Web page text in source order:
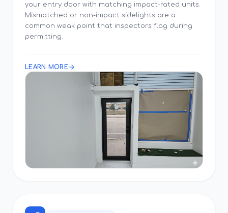
your entry door with matching impact-rated units.
Mismatched or non-impact sidelights are a
common weak point that inspectors flag during
permitting.
LEARN MORE